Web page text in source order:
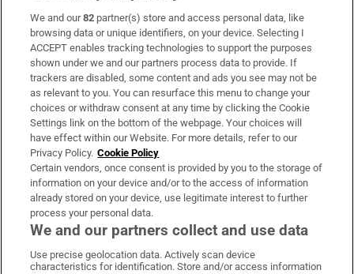
Subscribe
Support
About Us
Irish Times Products & Services
OUR PARTNERS:
Irish Times on WhatsApp
Irish Times on Facebook
Irish Times on X
Irish Times on LinkedIn
Irish Times on Instagram
We and our82 partner(s) store and access personal data, like
browsing data or unique identifiers, on your device. Selecting I
ACCEPT enables tracking technologies to support the purposes
shown under we and our partners process data to provide. If
trackers are disabled, some content and ads you see may not be
as relevant to you. You can resurface this menu to change your
choices or withdraw consent at any time by clicking the Cookie
Settings link on the bottom of the webpage. Your choices will
have effect within our Website. For more details, refer to our
Privacy Policy. Cookie Policy
Certain vendors, once consent is provided by you to the storage of
information on your device and/or to the access of information
already stored on your device, use legitimate interest to further
process your personal data.
We and our partners collect and use data
Use precise geolocation data. Actively scan device
characteristics for identification. Store and/or access information